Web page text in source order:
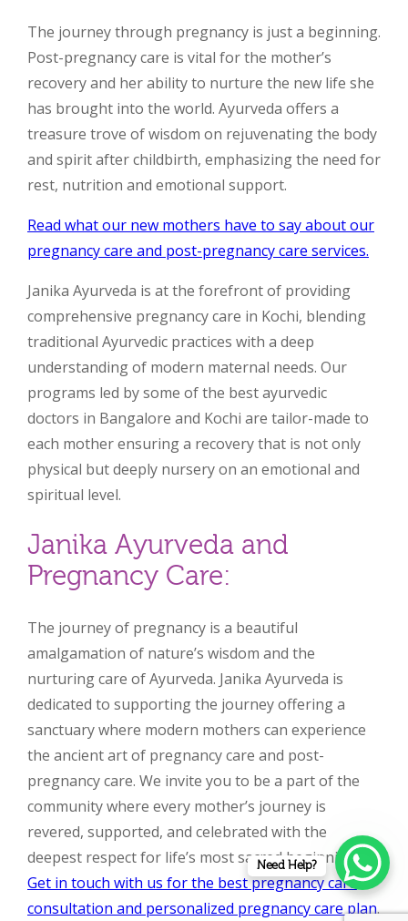
The journey through pregnancy is just a beginning.
Post-pregnancy care is vital for the mother’s
recovery and her ability to nurture the new life she
has brought into the world. Ayurveda offers a
treasure trove of wisdom on rejuvenating the body
and spirit after childbirth, emphasizing the need for
rest, nutrition and emotional support.
Read what our new mothers have to say about our
pregnancy care and post-pregnancy care services.
Janika Ayurveda is at the forefront of providing
comprehensive pregnancy care in Kochi, blending
traditional Ayurvedic practices with a deep
understanding of modern maternal needs. Our
programs led by some of the best ayurvedic
doctors in Bangalore and Kochi are tailor-made to
each mother ensuring a recovery that is not only
physical but deeply nursery on an emotional and
spiritual level.
Janika Ayurveda and
Pregnancy Care:
The journey of pregnancy is a beautiful
amalgamation of nature’s wisdom and the
nurturing care of Ayurveda. Janika Ayurveda is
dedicated to supporting the journey offering a
sanctuary where modern mothers can experience
the ancient art of pregnancy care and post-
pregnancy care. We invite you to be a part of the
community where every mother’s journey is
revered, supported, and celebrated with the
deepest respect for life’s most sacred beginning.
Get in touch with us for the best pregnancy care
consultation and personalized pregnancy care plan.
Need Help?